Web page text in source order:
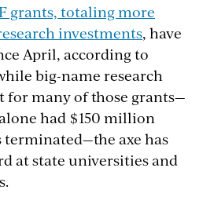
grants, totaling more
investments, have
April, according to
big-name research
many of those grants—
had $150 million
terminated—the axe has
at state universities and